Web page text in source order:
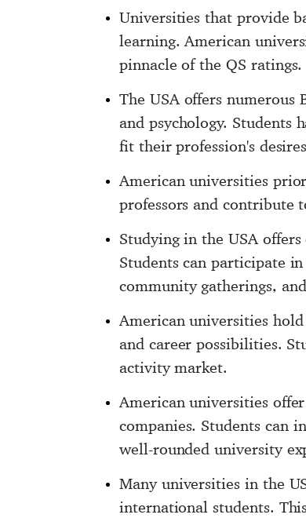
Universities that provide
learning. American
pinnacle of the QS ratings.
The USA offers numerous
and psychology.
fit their profession's
American universities
professors and contribute
Studying in the USA
Students can participate
community gatherings,
American universities
and career possibilities.
activity market.
American universities
companies. Students can
well-rounded university
Many universities in the
international students.